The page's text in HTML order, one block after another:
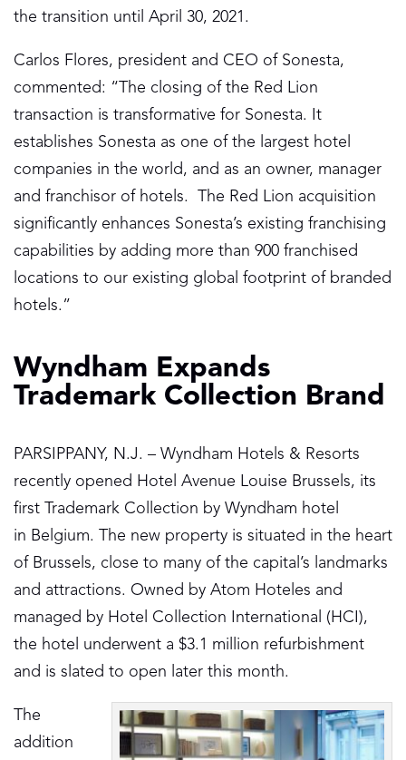
the transition until April 30, 2021.
Carlos Flores, president and CEO of Sonesta,
commented: “The closing of the Red Lion
transaction is transformative for Sonesta. It
establishes Sonesta as one of the largest hotel
companies in the world, and as an owner, manager
and franchisor of hotels. The Red Lion acquisition
significantly enhances Sonesta’s existing franchising
capabilities by adding more than 900 franchised
locations to our existing global footprint of branded
hotels.”
Wyndham Expands
Trademark Collection Brand
PARSIPPANY, N.J. – Wyndham Hotels & Resorts
recently opened Hotel Avenue Louise Brussels, its
first Trademark Collection by Wyndham hotel
in Belgium. The new property is situated in the heart
of Brussels, close to many of the capital’s landmarks
and attractions. Owned by Atom Hoteles and
managed by Hotel Collection International (HCI),
the hotel underwent a $3.1 million refurbishment
and is slated to open later this month.
The
addition